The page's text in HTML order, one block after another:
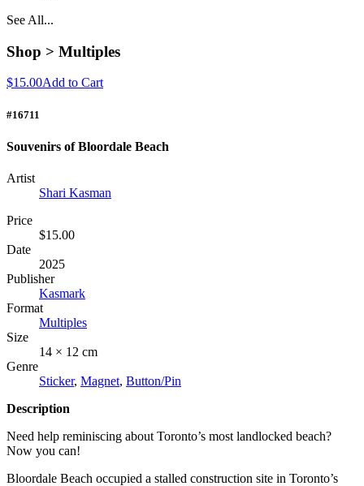
See All...
Shop > Multiples
$15.00Add to Cart
#16711
Souvenirs of Bloordale Beach
Artist
Shari Kasman
Price
$15.00
Date
2025
Publisher
Kasmark
Format
Multiples
Size
14 × 12 cm
Genre
Sticker, Magnet, Button/Pin
Description
Need help reminiscing about Toronto’s most landlocked beach?
Now you can!
Bloordale Beach occupied a stalled construction site in Toronto’s